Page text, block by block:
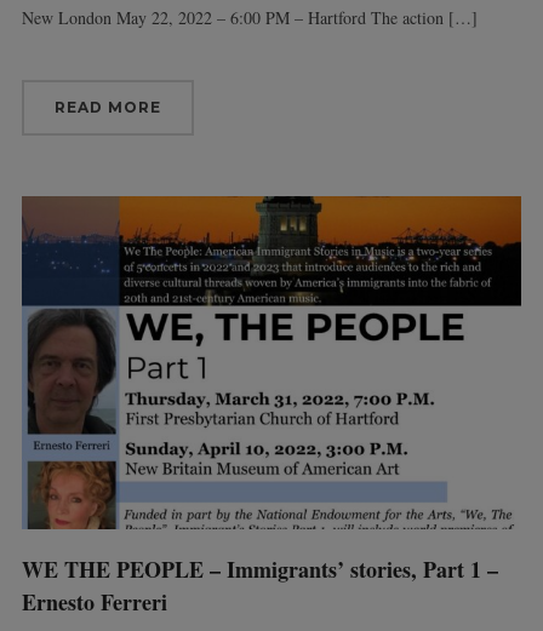
New London May 22, 2022 – 6:00 PM – Hartford The action […]
READ MORE
WE THE PEOPLE – Immigrants’ stories, Part 1 –
Ernesto Ferreri